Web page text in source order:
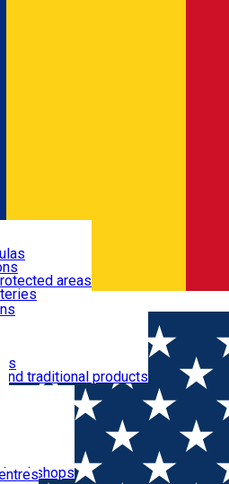
areas
traditional products
bookshops